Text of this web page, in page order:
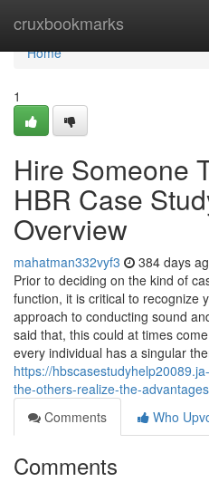
cruxbookmarks
Home
Home
1
Hire Someone
HBR Case
Overview
mahatman332vyf3 384 days
Prior to deciding on the kind of
function, it is critical to recognize
approach to conducting sound
said that, this could at times
every individual has a singular
https://
the-others-realize-the-
Comments
Who
Comments